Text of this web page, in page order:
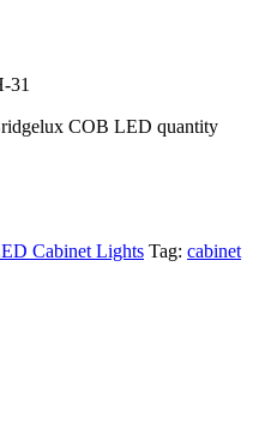
31
COB LED quantity
Cabinet Lights Tag: cabinet